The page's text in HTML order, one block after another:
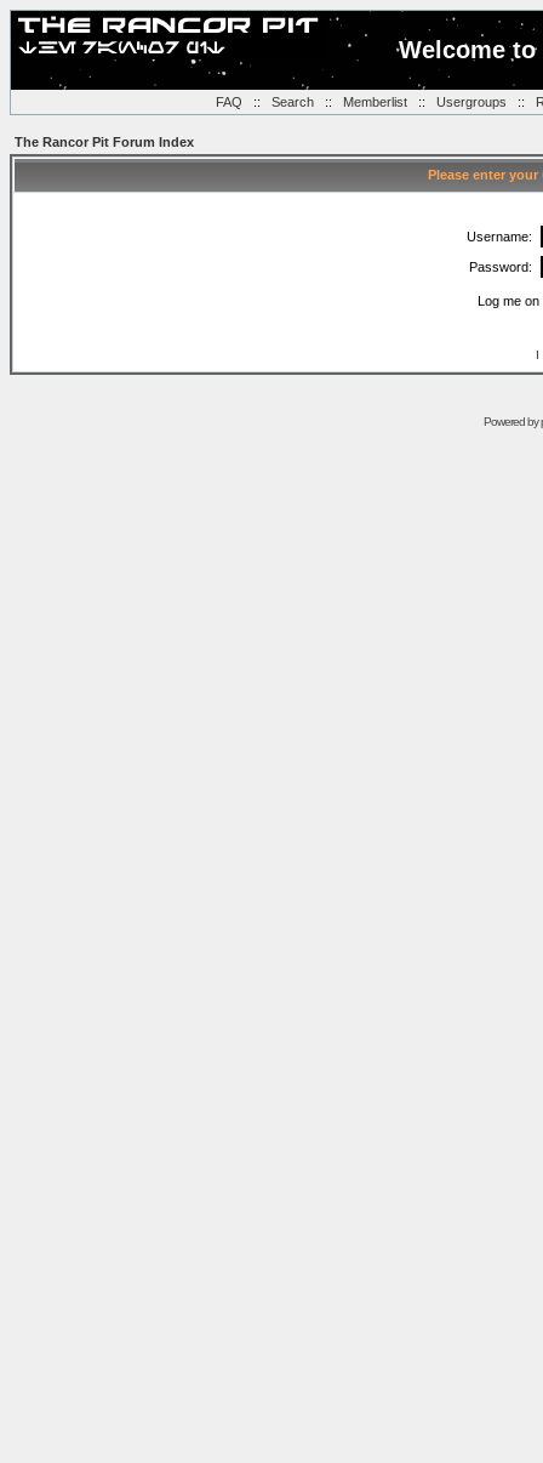
Welcome
FAQ :: Search:: Memberlist:: Usergroups ::
The Rancor Pit Forum Index
Please enter
Username:
Password:
Log me
I
Powered by